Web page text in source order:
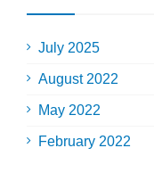
July 2025
August 2022
May 2022
February 2022